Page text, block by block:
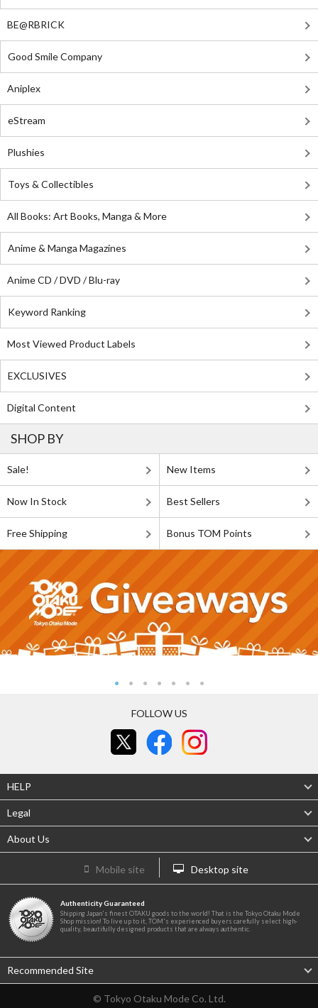
BE@RBRICK
Good Smile Company
Aniplex
eStream
Plushies
Toys & Collectibles
All Books: Art Books, Manga & More
Anime & Manga Magazines
Anime CD / DVD / Blu-ray
Keyword Ranking
Most Viewed Product Labels
EXCLUSIVES
Digital Content
SHOP BY
Sale! New Items
Now In Stock Best Sellers
Free Shipping Bonus TOM Points
FOLLOW US
HELP
Legal
About Us
Mobile site Desktop site
Authenticity Guaranteed
Shipping Japan's finest OTAKU goods to the world! That is the Tokyo Otaku Mode
Shop mission! To live up to it, TOM's experienced buyers carefully select high-
quality, beautifully designed products that are always authentic.
Recommended Site
© Tokyo Otaku Mode Co. Ltd.